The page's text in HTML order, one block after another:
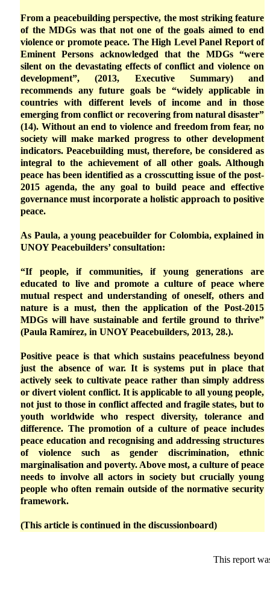
From a peacebuilding perspective, the most striking feature
of the MDGs was that not one of the goals aimed to end
violence or promote peace. The High Level Panel Report of
Eminent Persons acknowledged that the MDGs “were
silent on the devastating effects of conflict and violence on
development”, (2013, Executive Summary) and
recommends any future goals be “widely applicable in
countries with different levels of income and in those
emerging from conflict or recovering from natural disaster”
(14). Without an end to violence and freedom from fear, no
society will make marked progress to other development
indicators. Peacebuilding must, therefore, be considered as
integral to the achievement of all other goals. Although
peace has been identified as a crosscutting issue of the post-
2015 agenda, the any goal to build peace and effective
governance must incorporate a holistic approach to positive
peace.
As Paula, a young peacebuilder for Colombia, explained in
UNOY Peacebuilders’ consultation:
“If people, if communities, if young generations are
educated to live and promote a culture of peace where
mutual respect and understanding of oneself, others and
nature is a must, then the application of the Post-2015
MDGs will have sustainable and fertile ground to thrive”
(Paula Ramírez, in UNOY Peacebuilders, 2013, 28.).
Positive peace is that which sustains peacefulness beyond
just the absence of war. It is systems put in place that
actively seek to cultivate peace rather than simply address
or divert violent conflict. It is applicable to all young people,
not just to those in conflict affected and fragile states, but to
youth worldwide who respect diversity, tolerance and
difference. The promotion of a culture of peace includes
peace education and recognising and addressing structures
of violence such as gender discrimination, ethnic
marginalisation and poverty. Above most, a culture of peace
needs to involve all actors in society but crucially young
people who often remain outside of the normative security
framework.
(This article is continued in the discussionboard)
This report